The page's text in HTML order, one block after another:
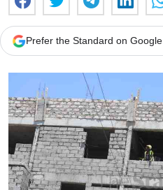
Prefer the Standard on Google